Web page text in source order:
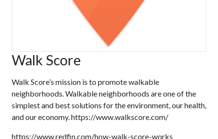
Walk Score
Walk Score’s mission is to promote walkable
neighborhoods. Walkable neighborhoods are one of the
simplest and best solutions for the environment, our health,
and our economy. https://www.walkscore.com/
https://www.redfin.com/how-walk-score-works